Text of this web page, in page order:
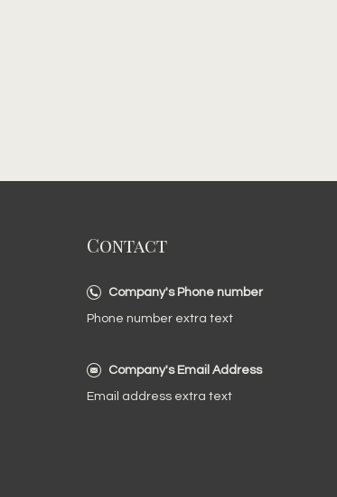
Contact
Company's Phone number
Phone number extra text
Company's Email Address
Email address extra text